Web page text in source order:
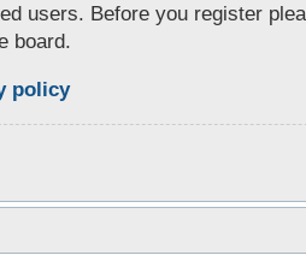
users. Before you register
board.
policy